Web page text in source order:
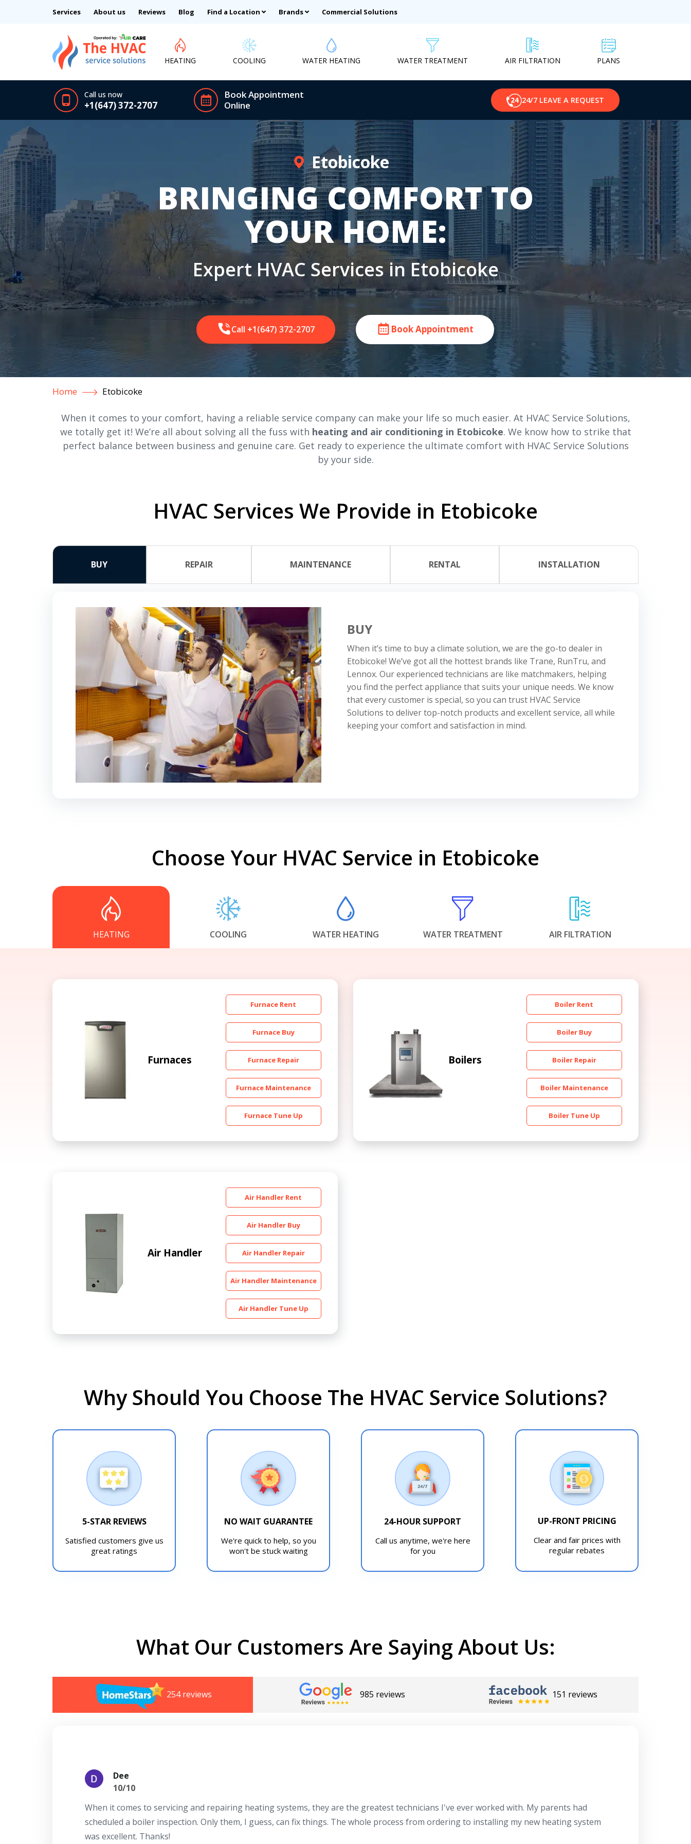
Services About us Reviews Blog Find a Location Brands Commercial Solutions
HEATING COOLING WATER HEATING WATER TREATMENT AIR FILTRATION PLANS
Call us now
+1(647) 372-2707
Book Appointment
Online
24/7 LEAVE A REQUEST
Etobicoke
BRINGING COMFORT TO
YOUR HOME:
Expert HVAC Services in Etobicoke
Call +1(647) 372-2707 Book Appointment
Home Etobicoke
When it comes to your comfort, having a reliable service company can make your life so much easier. At HVAC Service Solutions,
we totally get it! We’re all about solving all the fuss with heating and air conditioning in Etobicoke. We know how to strike that
perfect balance between business and genuine care. Get ready to experience the ultimate comfort with HVAC Service Solutions
by your side.
HVAC Services We Provide in Etobicoke
BUY REPAIR MAINTENANCE RENTAL INSTALLATION
BUY
When it’s time to buy a climate solution, we are the go-to dealer in
Etobicoke! We’ve got all the hottest brands like Trane, RunTru, and
Lennox. Our experienced technicians are like matchmakers, helping
you find the perfect appliance that suits your unique needs. We know
that every customer is special, so you can trust HVAC Service
Solutions to deliver top-notch products and excellent service, all while
keeping your comfort and satisfaction in mind.
Choose Your HVAC Service in Etobicoke
HEATING COOLING WATER HEATING WATER TREATMENT AIR FILTRATION
Furnaces
Furnace Rent
Furnace Buy
Furnace Repair
Furnace Maintenance
Furnace Tune Up
Boilers
Boiler Rent
Boiler Buy
Boiler Repair
Boiler Maintenance
Boiler Tune Up
Air Handler
Air Handler Rent
Air Handler Buy
Air Handler Repair
Air Handler Maintenance
Air Handler Tune Up
Why Should You Choose The HVAC Service Solutions?
5-STAR REVIEWS
Satisfied customers give us
great ratings
NO WAIT GUARANTEE
We're quick to help, so you
won't be stuck waiting
24-HOUR SUPPORT
Call us anytime, we're here
for you
UP-FRONT PRICING
Clear and fair prices with
regular rebates
What Our Customers Are Saying About Us:
254 reviews 985 reviews 151 reviews
Dee
10/10
When it comes to servicing and repairing heating systems, they are the greatest technicians I've ever worked with. My parents had
scheduled a boiler inspection. Only them, I guess, can fix things. The whole process from ordering to installing my new heating system
was excellent. Thanks!
Get closer with HVAC! Schedule a
consultation with one of our HVAC
Schedule a consultation with one of our
HVAC experts
messages from The HVAC Service Solutions Inc.